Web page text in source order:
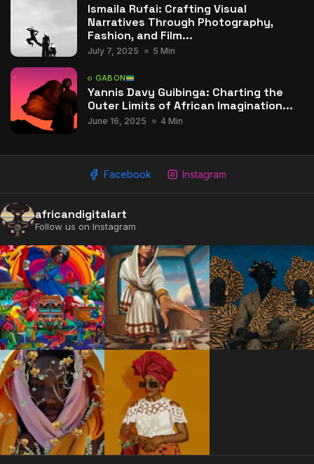
2009 - 2026 African Digital Art. All rights reserved.
Ismaila Rufai: Crafting Visual
Narratives Through Photography,
Fashion, and Film...
July 7, 2025 5 Min
GABON
Yannis Davy Guibinga: Charting the
Outer Limits of African Imagination...
June 16, 2025 4 Min
Facebook Instagram
africandigitalart
Follow us on Instagram